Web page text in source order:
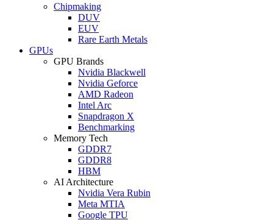
Chipmaking
DUV
EUV
Rare Earth Metals
GPUs
GPU Brands
Nvidia Blackwell
Nvidia Geforce
AMD Radeon
Intel Arc
Snapdragon X
Benchmarking
Memory Tech
GDDR7
GDDR8
HBM
AI Architecture
Nvidia Vera Rubin
Meta MTIA
Google TPU